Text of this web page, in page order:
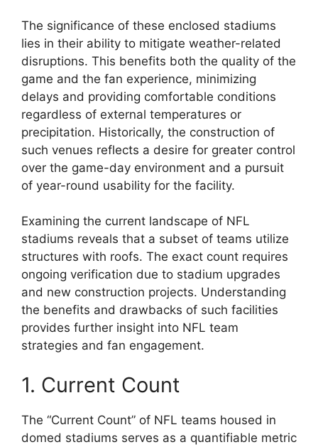
The significance of these enclosed stadiums
lies in their ability to mitigate weather-related
disruptions. This benefits both the quality of the
game and the fan experience, minimizing
delays and providing comfortable conditions
regardless of external temperatures or
precipitation. Historically, the construction of
such venues reflects a desire for greater control
over the game-day environment and a pursuit
of year-round usability for the facility.
Examining the current landscape of NFL
stadiums reveals that a subset of teams utilize
structures with roofs. The exact count requires
ongoing verification due to stadium upgrades
and new construction projects. Understanding
the benefits and drawbacks of such facilities
provides further insight into NFL team
strategies and fan engagement.
1. Current Count
The “Current Count” of NFL teams housed in
domed stadiums serves as a quantifiable metric